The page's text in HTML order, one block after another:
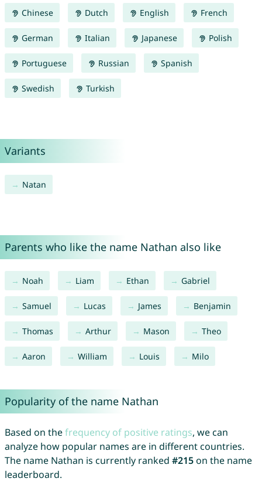
Chinese Dutch English French
German Italian Japanese Polish
Portuguese Russian Spanish
Swedish Turkish
Variants
Natan
Parents who like the name Nathan also like
Noah Liam Ethan Gabriel
Samuel Lucas James Benjamin
Thomas Arthur Mason Theo
Aaron William Louis Milo
Popularity of the name Nathan
Based on thefrequency of positive ratings, we can
analyze how popular names are in different countries.
The name Nathan is currently ranked #215on the name
leaderboard.